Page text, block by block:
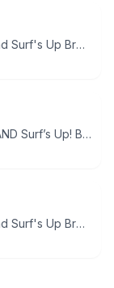
Disneyland Surf's Up Breakfast with Mickey & Friends 2012 Pin Pinback Button
DISNEYLAND Surf’s Up! Breakfast With Mickey And Friends Button Pin Disney Resort
Disneyland Surf's Up Breakfast with Mickey & Friends 2012 Pin Pinback Button